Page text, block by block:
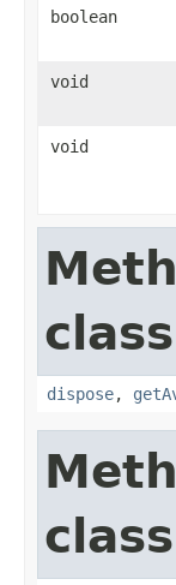
boolean
void
void
dispose,